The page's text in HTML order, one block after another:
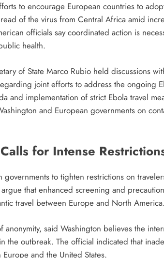
to encourage European countries to
of the virus from Central Africa amid
officials say coordinated action is
health.
of State Marco Rubio held discussions
joint efforts to address the ongoing
and implementation of strict Ebola travel
and European governments on
for Intense
to tighten restrictions on
that enhanced screening and
travel between Europe and North America.
said Washington believes the
the outbreak. The official indicated that
and the United States.